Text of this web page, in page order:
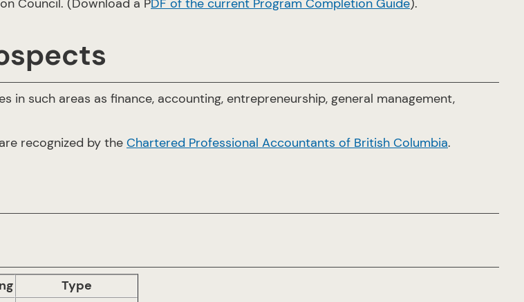
Council. (Download a PDF of the current Program Completion Guide).
in such areas as finance, accounting, entrepreneurship, general management,
recognized by the Chartered Professional Accountants of British Columbia.
Type